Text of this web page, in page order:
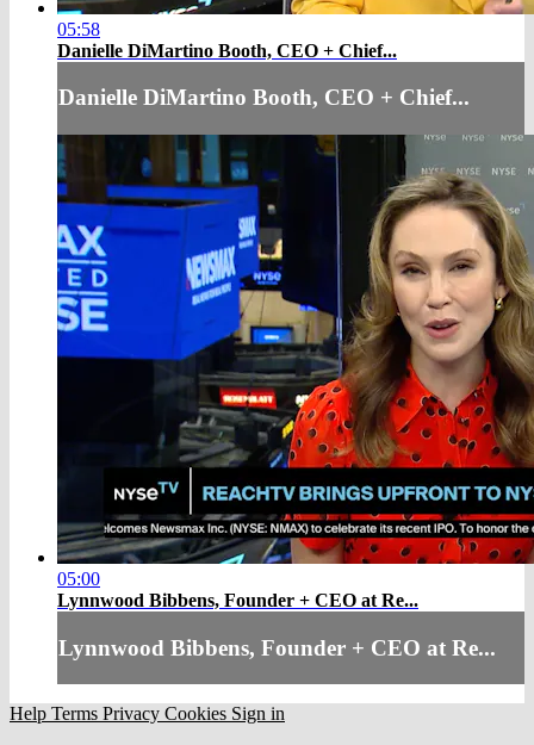
05:58
Danielle DiMartino Booth, CEO + Chief...
Danielle DiMartino Booth, CEO + Chief...
05:00
Lynnwood Bibbens, Founder + CEO at Re...
Lynnwood Bibbens, Founder + CEO at Re...
Help Terms Privacy Cookies Sign in